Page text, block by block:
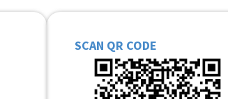
SCAN QR CODE